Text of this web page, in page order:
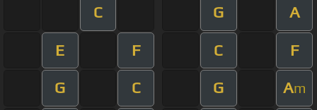
C G A
E F C F
G C G Am